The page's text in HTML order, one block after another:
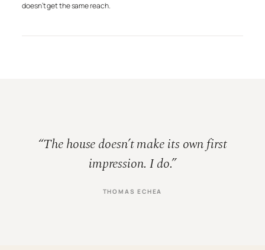
doesn’t get the same reach.
“The house doesn’t make its own first
impression. I do.”
THOMAS ECHEA